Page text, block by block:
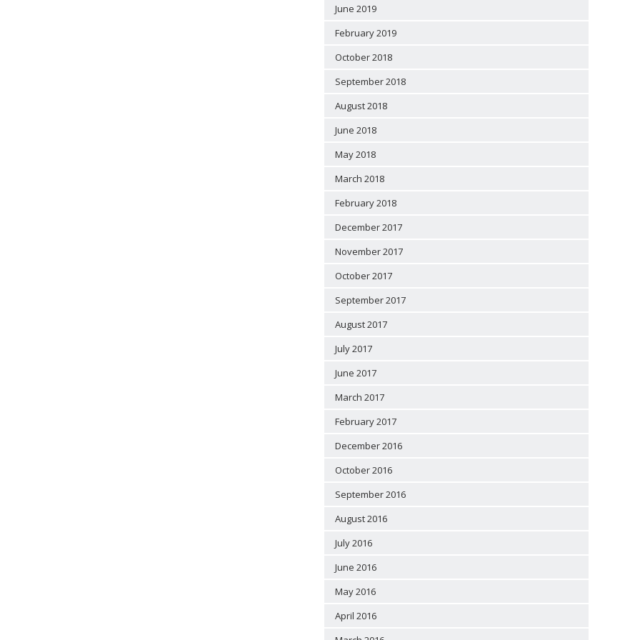
June 2019
February 2019
October 2018
September 2018
August 2018
June 2018
May 2018
March 2018
February 2018
December 2017
November 2017
October 2017
September 2017
August 2017
July 2017
June 2017
March 2017
February 2017
December 2016
October 2016
September 2016
August 2016
July 2016
June 2016
May 2016
April 2016